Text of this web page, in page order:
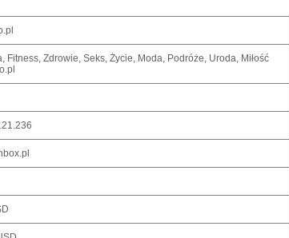
Fitness, Zdrowie, Seks, Życie, Moda, Podróże, Uroda, Miłość